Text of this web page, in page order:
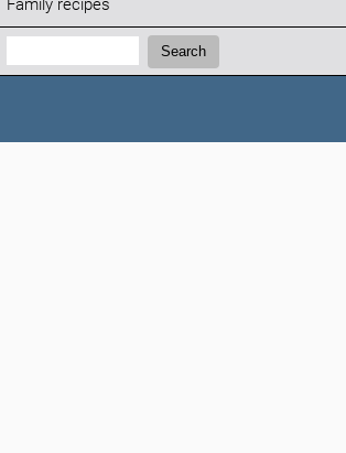
Family recipes
Search:
Search